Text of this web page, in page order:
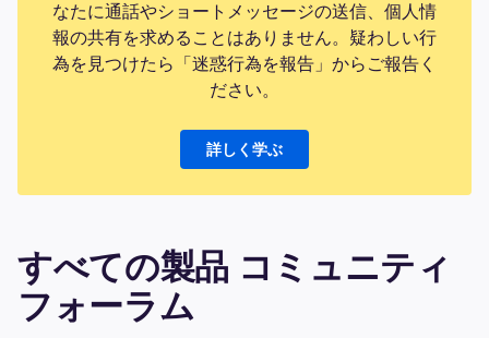
なたに通話やショートメッセージの送信、個人情
報の共有を求めることはありません。疑わしい行
為を見つけたら「迷惑行為を報告」からご報告く
ださい。
詳しく学ぶ
すべての製品 コミュニティ
フォーラム